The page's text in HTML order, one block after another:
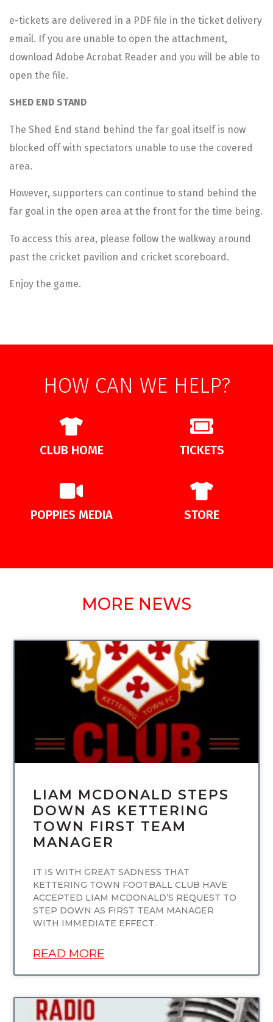
e-tickets are delivered in a PDF file in the ticket delivery
email. If you are unable to open the attachment,
download Adobe Acrobat Reader and you will be able to
open the file.
SHED END STAND
The Shed End stand behind the far goal itself is now
blocked off with spectators unable to use the covered
area.
However, supporters can continue to stand behind the
far goal in the open area at the front for the time being.
To access this area, please follow the walkway around
past the cricket pavilion and cricket scoreboard.
Enjoy the game.
HOW CAN WE HELP?
CLUB HOME TICKETS
POPPIES MEDIA STORE
MORE NEWS
UNCATEGORIZED
LIAM MCDONALD STEPS
DOWN AS KETTERING
TOWN FIRST TEAM
MANAGER
IT IS WITH GREAT SADNESS THAT
KETTERING TOWN FOOTBALL CLUB HAVE
ACCEPTED LIAM MCDONALD’S REQUEST TO
STEP DOWN AS FIRST TEAM MANAGER
WITH IMMEDIATE EFFECT.
READ MORE
UNCATEGORIZED